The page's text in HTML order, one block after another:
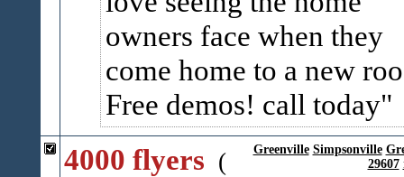
owners face when they
come home to a new
Free demos! call today
Greenville Simpsonville
29607
4000 flyers (